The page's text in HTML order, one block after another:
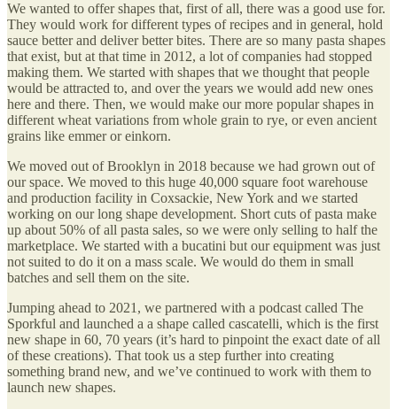
We wanted to offer shapes that, first of all, there was a good use for.
They would work for different types of recipes and in general, hold
sauce better and deliver better bites. There are so many pasta shapes
that exist, but at that time in 2012, a lot of companies had stopped
making them. We started with shapes that we thought that people
would be attracted to, and over the years we would add new ones
here and there. Then, we would make our more popular shapes in
different wheat variations from whole grain to rye, or even ancient
grains like emmer or einkorn.
We moved out of Brooklyn in 2018 because we had grown out of
our space. We moved to this huge 40,000 square foot warehouse
and production facility in Coxsackie, New York and we started
working on our long shape development. Short cuts of pasta make
up about 50% of all pasta sales, so we were only selling to half the
marketplace. We started with a bucatini but our equipment was just
not suited to do it on a mass scale. We would do them in small
batches and sell them on the site.
Jumping ahead to 2021, we partnered with a podcast called The
Sporkful and launched a a shape called cascatelli, which is the first
new shape in 60, 70 years (it’s hard to pinpoint the exact date of all
of these creations). That took us a step further into creating
something brand new, and we’ve continued to work with them to
launch new shapes.